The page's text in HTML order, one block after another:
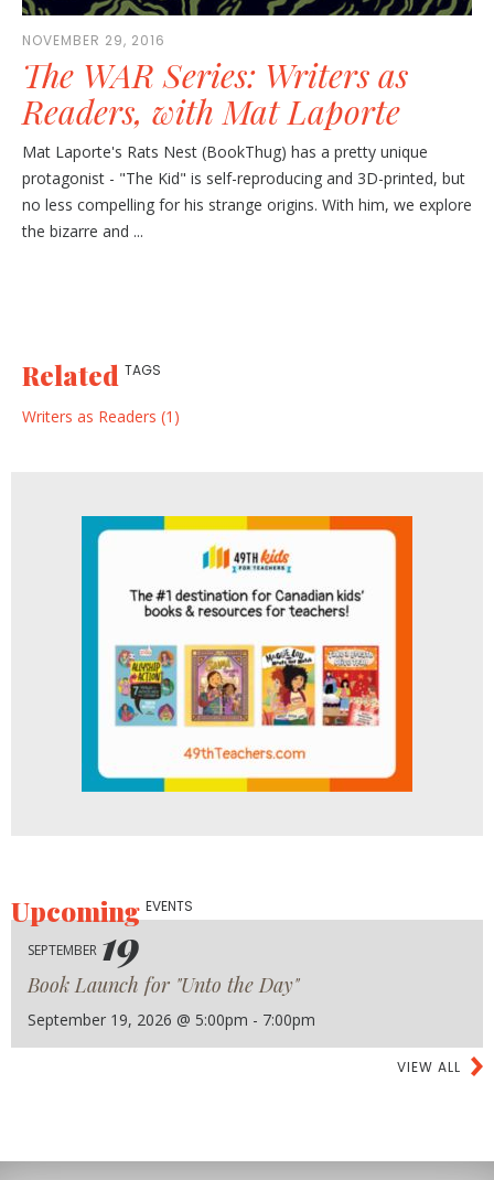
NOVEMBER 29, 2016
The WAR Series: Writers as
Readers, with Mat Laporte
Mat Laporte's Rats Nest (BookThug) has a pretty unique
protagonist - "The Kid" is self-reproducing and 3D-printed, but
no less compelling for his strange origins. With him, we explore
the bizarre and ...
Related TAGS
Writers as Readers (1)
UpcomingEVENTS
SEPTEMBER 19
Book Launch for "Unto the Day"
September 19, 2026 @ 5:00pm - 7:00pm
VIEW ALL